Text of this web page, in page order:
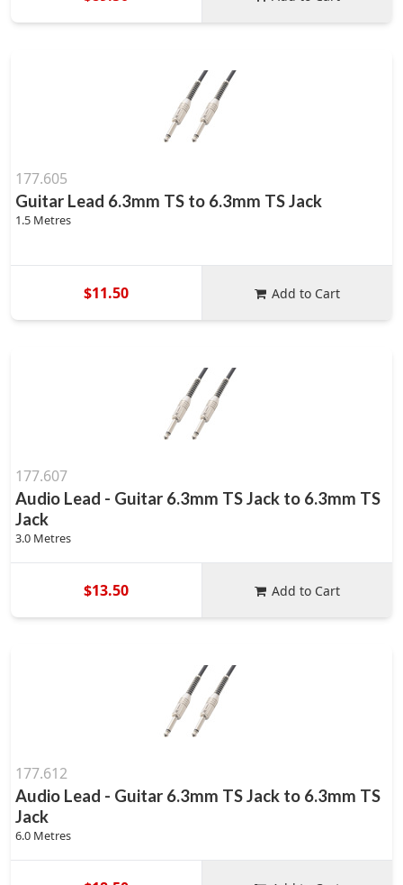
177.605
Guitar Lead 6.3mm TS to 6.3mm TS Jack
1.5 Metres
$11.50 Add to Cart
177.607
Audio Lead - Guitar 6.3mm TS Jack to 6.3mm TS
Jack
3.0 Metres
$13.50 Add to Cart
177.612
Audio Lead - Guitar 6.3mm TS Jack to 6.3mm TS
Jack
6.0 Metres